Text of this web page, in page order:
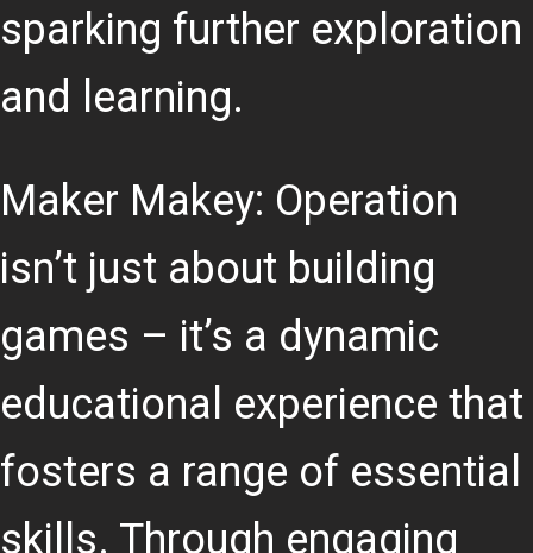
sparking further exploration
and learning.
Maker Makey: Operation
isn’t just about building
games – it’s a dynamic
educational experience that
fosters a range of essential
skills. Through engaging